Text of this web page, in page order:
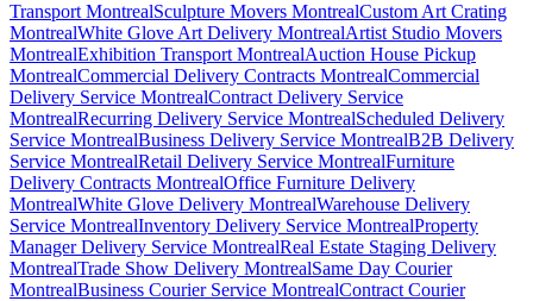
Transport MontrealSculpture Movers MontrealCustom Art Crating
MontrealWhite Glove Art Delivery MontrealArtist Studio Movers
MontrealExhibition Transport MontrealAuction House Pickup
MontrealCommercial Delivery Contracts MontrealCommercial
Delivery Service MontrealContract Delivery Service
MontrealRecurring Delivery Service MontrealScheduled Delivery
Service MontrealBusiness Delivery Service MontrealB2B Delivery
Service MontrealRetail Delivery Service MontrealFurniture
Delivery Contracts MontrealOffice Furniture Delivery
MontrealWhite Glove Delivery MontrealWarehouse Delivery
Service MontrealInventory Delivery Service MontrealProperty
Manager Delivery Service MontrealReal Estate Staging Delivery
MontrealTrade Show Delivery MontrealSame Day Courier
MontrealBusiness Courier Service MontrealContract Courier